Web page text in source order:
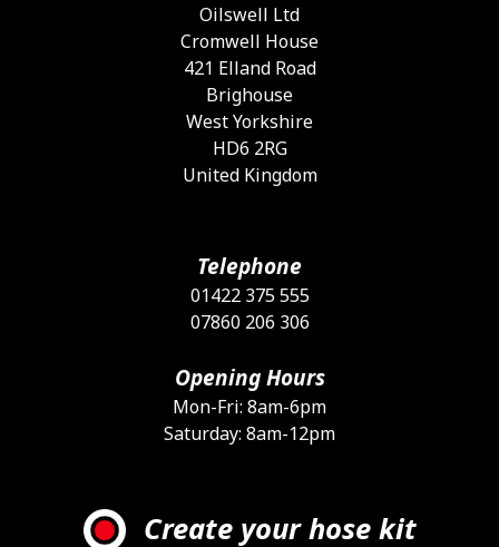
Oilswell Ltd
Cromwell House
421 Elland Road
Brighouse
West Yorkshire
HD6 2RG
United Kingdom
Telephone
01422 375 555
07860 206 306
Opening Hours
Mon-Fri: 8am-6pm
Saturday: 8am-12pm
Create your hose kit